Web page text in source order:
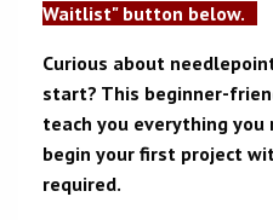
Waitlist" button below.
Curious about
start? This beginner-
teach you everything
begin your first project
required.